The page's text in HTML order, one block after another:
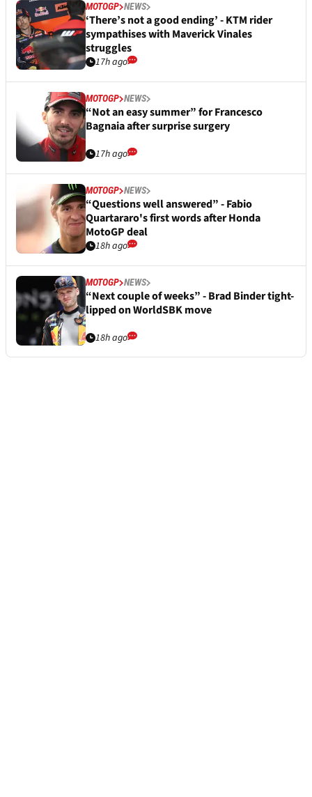
MOTOGP NEWS
‘There’s not a good ending’ - KTM rider
sympathises with Maverick Vinales
struggles
17h ago
MOTOGP NEWS
“Not an easy summer” for Francesco
Bagnaia after surprise surgery
17h ago
MOTOGP NEWS
“Questions well answered” - Fabio
Quartararo's first words after Honda
MotoGP deal
18h ago
MOTOGP NEWS
“Next couple of weeks” - Brad Binder tight-
lipped on WorldSBK move
18h ago